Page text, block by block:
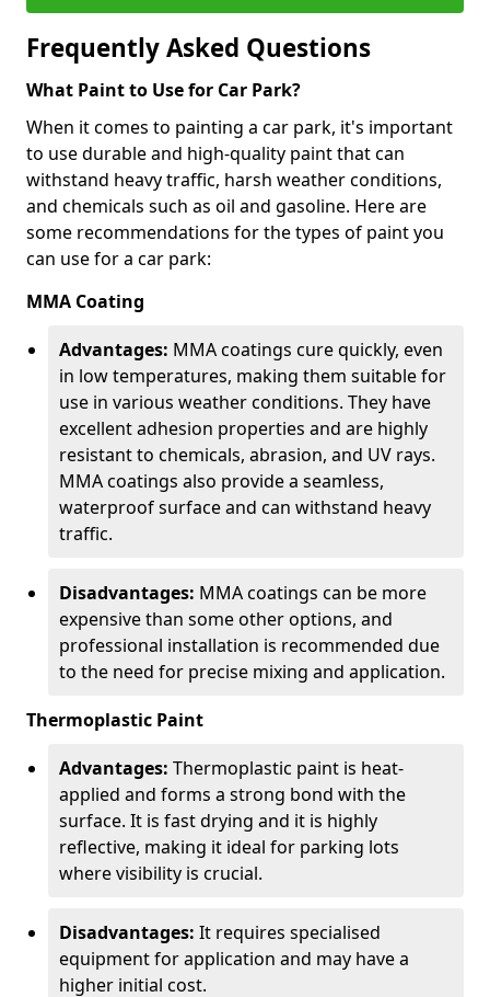
Frequently Asked Questions
What Paint to Use for Car Park?
When it comes to painting a car park, it's important
to use durable and high-quality paint that can
withstand heavy traffic, harsh weather conditions,
and chemicals such as oil and gasoline. Here are
some recommendations for the types of paint you
can use for a car park:
MMA Coating
Advantages: MMA coatings cure quickly, even
in low temperatures, making them suitable for
use in various weather conditions. They have
excellent adhesion properties and are highly
resistant to chemicals, abrasion, and UV rays.
MMA coatings also provide a seamless,
waterproof surface and can withstand heavy
traffic.
Disadvantages: MMA coatings can be more
expensive than some other options, and
professional installation is recommended due
to the need for precise mixing and application.
Thermoplastic Paint
Advantages: Thermoplastic paint is heat-
applied and forms a strong bond with the
surface. It is fast drying and it is highly
reflective, making it ideal for parking lots
where visibility is crucial.
Disadvantages: It requires specialised
equipment for application and may have a
higher initial cost.